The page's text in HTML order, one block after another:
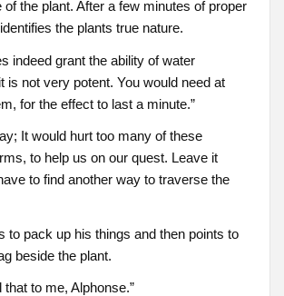
of the plant. After a few minutes of proper
the plants true nature.
indeed grant the ability of water
is not very potent. You would need at
for the effect to last a minute.”
It would hurt too many of these
to help us on our quest. Leave it
to find another way to traverse the
to pack up his things and then points to
beside the plant.
that to me, Alphonse.”